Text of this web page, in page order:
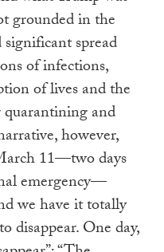
grounded in the
spread
of infections,
of lives and the
quarantining and
however,
11—two days
emergency—
we have it totally
disappear. One day,